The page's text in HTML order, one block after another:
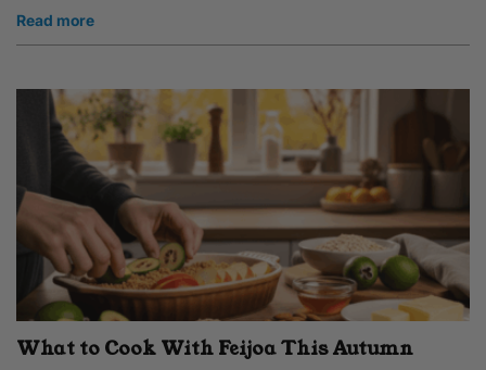
Read more
What to Cook With Feijoa This Autumn